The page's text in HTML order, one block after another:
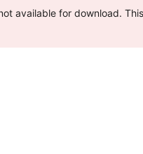
available for download.